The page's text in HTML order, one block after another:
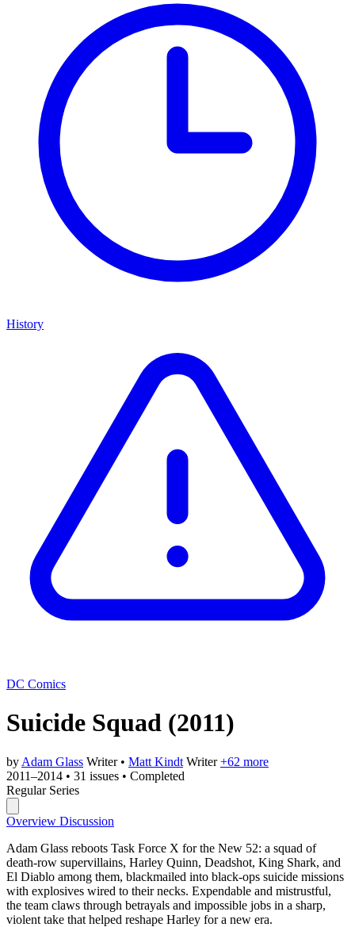
History
DC Comics
Suicide Squad (2011)
by Adam Glass Writer • Matt Kindt Writer +62 more
2011–2014 • 31 issues • Completed
Regular Series
Overview Discussion
Adam Glass reboots Task Force X for the New 52: a squad of
death-row supervillains, Harley Quinn, Deadshot, King Shark, and
El Diablo among them, blackmailed into black-ops suicide missions
with explosives wired to their necks. Expendable and mistrustful,
the team claws through betrayals and impossible jobs in a sharp,
violent take that helped reshape Harley for a new era.